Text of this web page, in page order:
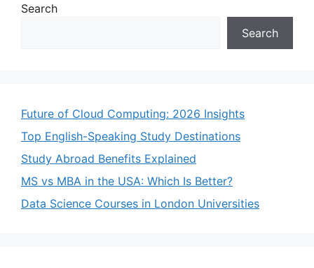
Search
Search
Future of Cloud Computing: 2026 Insights
Top English-Speaking Study Destinations
Study Abroad Benefits Explained
MS vs MBA in the USA: Which Is Better?
Data Science Courses in London Universities